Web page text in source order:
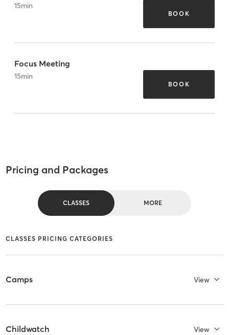
15min
BOOK
Focus Meeting
15min
BOOK
Pricing and Packages
CLASSES MORE
CLASSES PRICING CATEGORIES
Camps View
Childwatch View